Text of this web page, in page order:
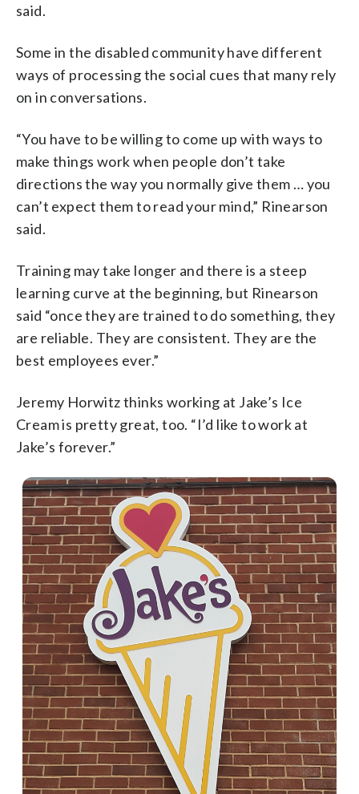
said.
Some in the disabled community have different
ways of processing the social cues that many rely
on in conversations.
“You have to be willing to come up with ways to
make things work when people don’t take
directions the way you normally give them … you
can’t expect them to read your mind,” Rinearson
said.
Training may take longer and there is a steep
learning curve at the beginning, but Rinearson
said “once they are trained to do something, they
are reliable. They are consistent. They are the
best employees ever.”
Jeremy Horwitz thinks working at Jake’s Ice
Cream is pretty great, too. “I’d like to work at
Jake’s forever.”